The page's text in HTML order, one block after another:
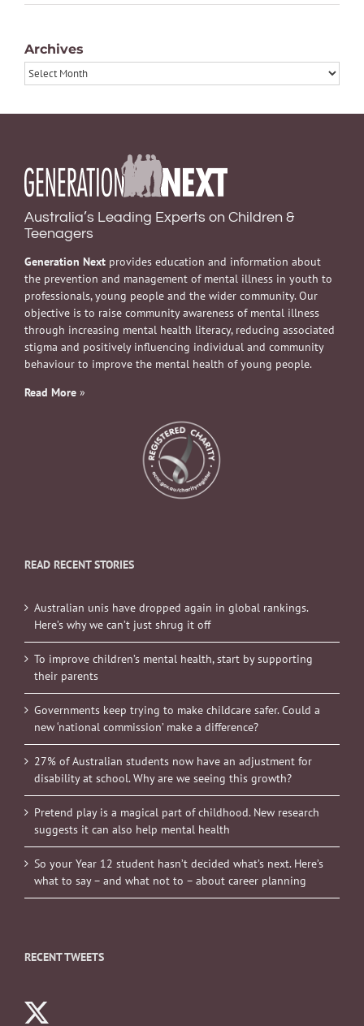
Archives
Archives
Australia’s Leading Experts on Children &
Teenagers
Generation Next provides education and information about
the prevention and management of mental illness in youth to
professionals, young people and the wider community. Our
objective is to raise community awareness of mental illness
through increasing mental health literacy, reducing associated
stigma and positively influencing individual and community
behaviour to improve the mental health of young people.
Read More »
READ RECENT STORIES
Australian unis have dropped again in global rankings.
Here’s why we can’t just shrug it off
To improve children’s mental health, start by supporting
their parents
Governments keep trying to make childcare safer. Could a
new ‘national commission’ make a difference?
27% of Australian students now have an adjustment for
disability at school. Why are we seeing this growth?
Pretend play is a magical part of childhood. New research
suggests it can also help mental health
So your Year 12 student hasn’t decided what’s next. Here’s
what to say – and what not to – about career planning
RECENT TWEETS